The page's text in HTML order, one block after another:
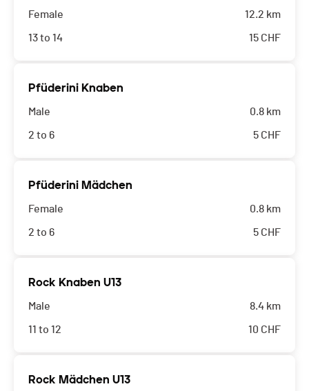
Female
13 to 14
12.2 km
15 CHF
Pfüderini Knaben
Male
2 to 6
0.8 km
5 CHF
Pfüderini Mädchen
Female
2 to 6
0.8 km
5 CHF
Rock Knaben U13
Male
11 to 12
8.4 km
10 CHF
Rock Mädchen U13